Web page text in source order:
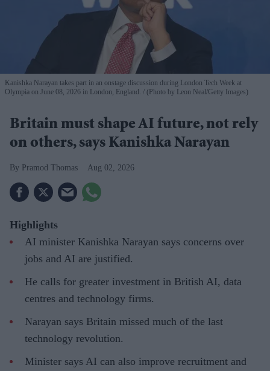
Kanishka Narayan takes part in an onstage discussion during London Tech Week at
Olympia on June 08, 2026 in London, England.
(Photo by Leon Neal/Getty Images)
Britain must shape AI future, not rely
on others, says Kanishka Narayan
Pramod Thomas Aug 02, 2026
Highlights
AI minister Kanishka Narayan says concerns over
jobs and AI are justified.
He calls for greater investment in British AI, data
centres and technology firms.
Narayan says Britain missed much of the last
technology revolution.
Minister says AI can also improve recruitment and